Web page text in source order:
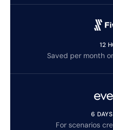
12
Saved per month
6
For scenarios